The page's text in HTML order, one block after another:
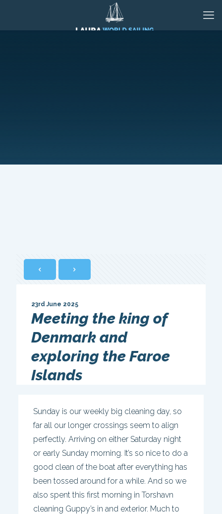
Meeting the king of
Denmark and
exploring the Faroe
Islands
23rd June 2025
Sunday is our weekly big cleaning day, so
far all our longer crossings seem to align
perfectly. Arriving on either Saturday night
or early Sunday morning. It’s so nice to do a
good clean of the boat after everything has
been tossed around for a while. And so we
also spent this first morning in Torshavn
cleaning Guppy’s in and exterior. Much to